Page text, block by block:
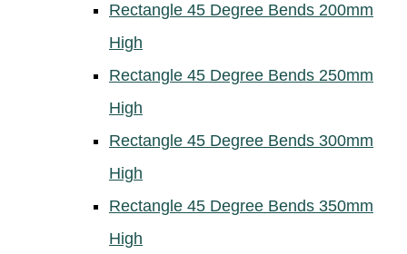
Rectangle 45 Degree Bends 200mm
High
Rectangle 45 Degree Bends 250mm
High
Rectangle 45 Degree Bends 300mm
High
Rectangle 45 Degree Bends 350mm
High